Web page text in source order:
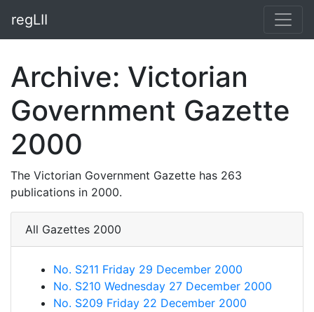
regLII
Archive: Victorian
Government Gazette
2000
The Victorian Government Gazette has 263
publications in 2000.
All Gazettes 2000
No. S211 Friday 29 December 2000
No. S210 Wednesday 27 December 2000
No. S209 Friday 22 December 2000